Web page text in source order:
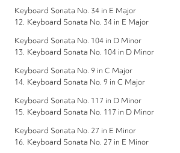
Keyboard Sonata No. 34 in E Major
12. Keyboard Sonata No. 34 in E Major
Keyboard Sonata No. 104 in D Minor
13. Keyboard Sonata No. 104 in D Minor
Keyboard Sonata No. 9 in C Major
14. Keyboard Sonata No. 9 in C Major
Keyboard Sonata No. 117 in D Minor
15. Keyboard Sonata No. 117 in D Minor
Keyboard Sonata No. 27 in E Minor
16. Keyboard Sonata No. 27 in E Minor